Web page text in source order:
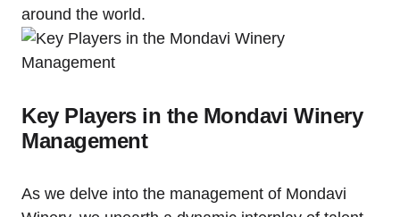
around the world.
Key Players in the Mondavi Winery
Management
As we delve into the management of Mondavi